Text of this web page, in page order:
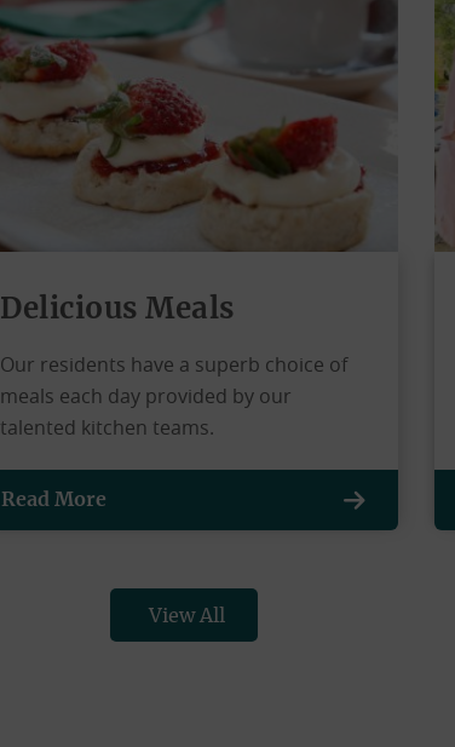
Delicious Meals
Our residents have a superb choice of
meals each day provided by our
talented kitchen teams.
Read More
View All